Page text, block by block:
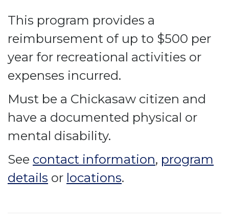
This program provides a
reimbursement of up to $500 per
year for recreational activities or
expenses incurred.
Must be a Chickasaw citizen and
have a documented physical or
mental disability.
See contact information, program
details or locations.